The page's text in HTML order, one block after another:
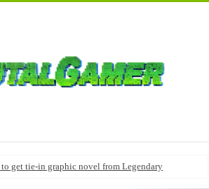
get tie-in graphic novel from Legendary